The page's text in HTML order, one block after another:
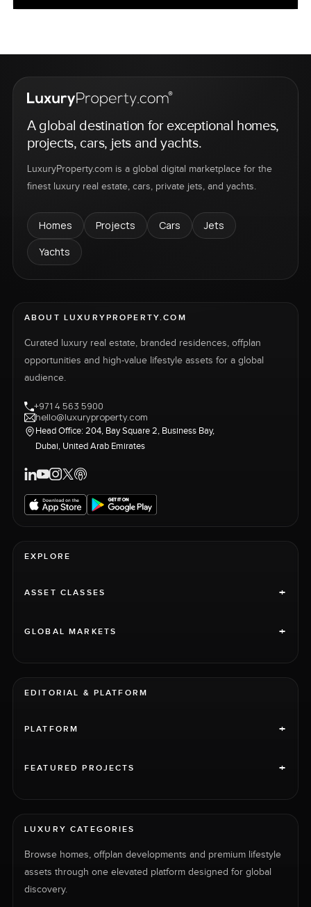
A global destination for exceptional homes,
projects, cars, jets and yachts.
LuxuryProperty.com is a global digital marketplace for the
finest luxury real estate, cars, private jets, and yachts.
Homes Projects Cars
Jets
Yachts
ABOUT LUXURYPROPERTY.COM
Curated luxury real estate, branded residences, offplan
opportunities and high-value lifestyle assets for a global
audience.
+971 4 563 5900
hello@luxuryproperty.com
Head Office: 204, Bay Square 2, Business Bay,
Dubai, United Arab Emirates
EXPLORE
ASSET CLASSES +
GLOBAL MARKETS +
EDITORIAL & PLATFORM
PLATFORM +
FEATURED PROJECTS +
LUXURY CATEGORIES
Browse homes, offplan developments and premium lifestyle
assets through one elevated platform designed for global
discovery.